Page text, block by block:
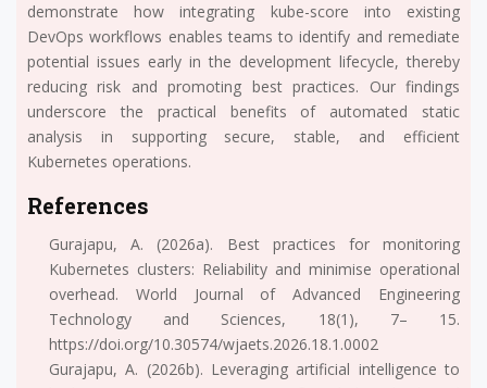
demonstrate how integrating kube-score into existing
DevOps workflows enables teams to identify and remediate
potential issues early in the development lifecycle, thereby
reducing risk and promoting best practices. Our findings
underscore the practical benefits of automated static
analysis in supporting secure, stable, and efficient
Kubernetes operations.
References
Gurajapu, A. (2026a). Best practices for monitoring
Kubernetes clusters: Reliability and minimise operational
overhead. World Journal of Advanced Engineering
Technology and Sciences, 18(1), 7– 15.
https://doi.org/10.30574/wjaets.2026.18.1.0002
Gurajapu, A. (2026b). Leveraging artificial intelligence to